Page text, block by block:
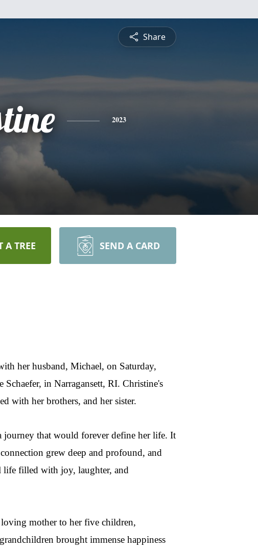
Share
2023
A TREE SEND A CARD
her husband, Michael, on Saturday,
in Narragansett, RI. Christine's
with her brothers, and her sister.
that would forever define her life. It
grew deep and profound, and
life filled with joy, laughter, and
mother to her five children,
brought immense happiness